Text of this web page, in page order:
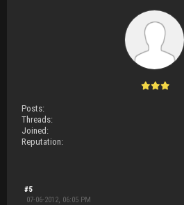
Posts:
Threads:
Joined:
Reputation:
#5
07-06-2012, 06:05 PM